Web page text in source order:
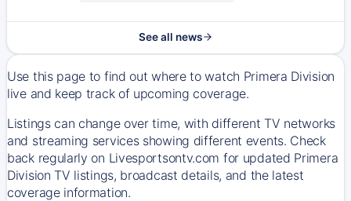
See all news
Use this page to find out where to watch Primera Division
live and keep track of upcoming coverage.
Listings can change over time, with different TV networks
and streaming services showing different events. Check
back regularly on Livesportsontv.com for updated Primera
Division TV listings, broadcast details, and the latest
coverage information.